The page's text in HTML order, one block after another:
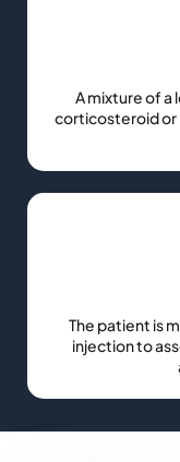
A mixture of a
corticosteroid or
The patient is
injection to